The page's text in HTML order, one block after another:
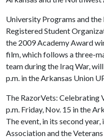
University Programs and
Registered Student
the 2009 Academy Award
film, which follows a three-
team during the Iraq War,
p.m. in the Arkansas Union
The RazorVets: Celebrating
p.m. Friday, Nov. 15 in the
The event, in its second
Association and the